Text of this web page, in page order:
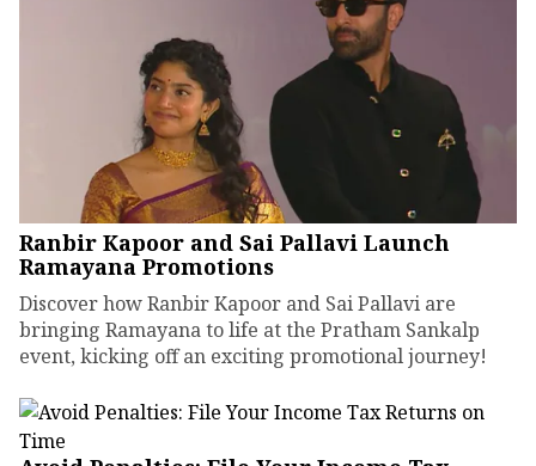
Ranbir Kapoor and Sai Pallavi Launch
Ramayana Promotions
Discover how Ranbir Kapoor and Sai Pallavi are
bringing Ramayana to life at the Pratham Sankalp
event, kicking off an exciting promotional journey!